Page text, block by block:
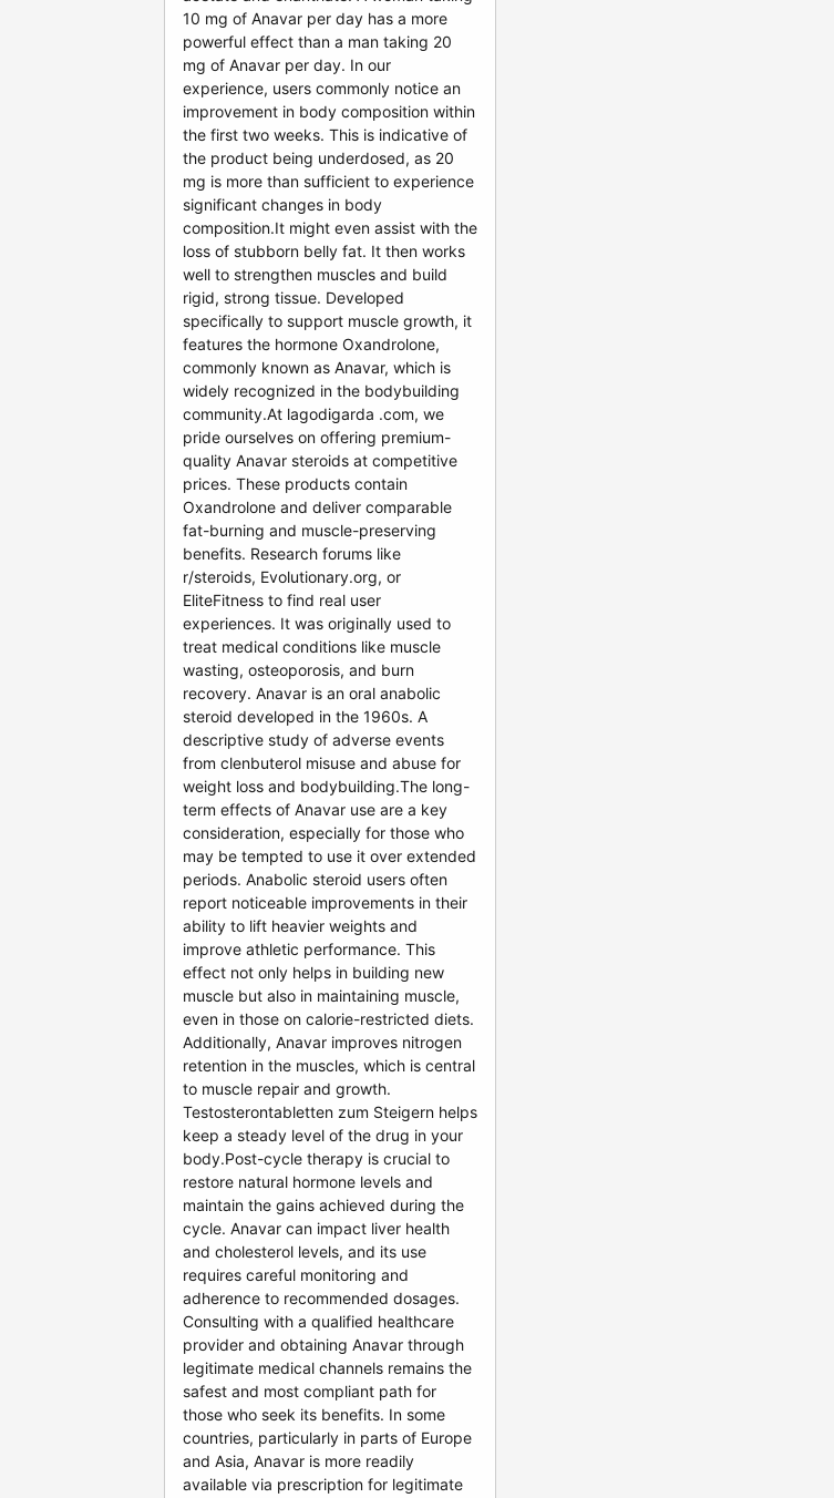
10 mg of Anavar per day has a more
powerful effect than a man taking 20
mg of Anavar per day. In our
experience, users commonly notice an
improvement in body composition within
the first two weeks. This is indicative of
the product being underdosed, as 20
mg is more than sufficient to experience
significant changes in body
composition.It might even assist with the
loss of stubborn belly fat. It then works
well to strengthen muscles and build
rigid, strong tissue. Developed
specifically to support muscle growth, it
features the hormone Oxandrolone,
commonly known as Anavar, which is
widely recognized in the bodybuilding
community.At lagodigarda .com, we
pride ourselves on offering premium-
quality Anavar steroids at competitive
prices. These products contain
Oxandrolone and deliver comparable
fat-burning and muscle-preserving
benefits. Research forums like
r/steroids, Evolutionary.org, or
EliteFitness to find real user
experiences. It was originally used to
treat medical conditions like muscle
wasting, osteoporosis, and burn
recovery. Anavar is an oral anabolic
steroid developed in the 1960s. A
descriptive study of adverse events
from clenbuterol misuse and abuse for
weight loss and bodybuilding.The long-
term effects of Anavar use are a key
consideration, especially for those who
may be tempted to use it over extended
periods. Anabolic steroid users often
report noticeable improvements in their
ability to lift heavier weights and
improve athletic performance. This
effect not only helps in building new
muscle but also in maintaining muscle,
even in those on calorie-restricted diets.
Additionally, Anavar improves nitrogen
retention in the muscles, which is central
to muscle repair and growth.
Testosterontabletten zum Steigern helps
keep a steady level of the drug in your
body.Post-cycle therapy is crucial to
restore natural hormone levels and
maintain the gains achieved during the
cycle. Anavar can impact liver health
and cholesterol levels, and its use
requires careful monitoring and
adherence to recommended dosages.
Consulting with a qualified healthcare
provider and obtaining Anavar through
legitimate medical channels remains the
safest and most compliant path for
those who seek its benefits. In some
countries, particularly in parts of Europe
and Asia, Anavar is more readily
available via prescription for legitimate